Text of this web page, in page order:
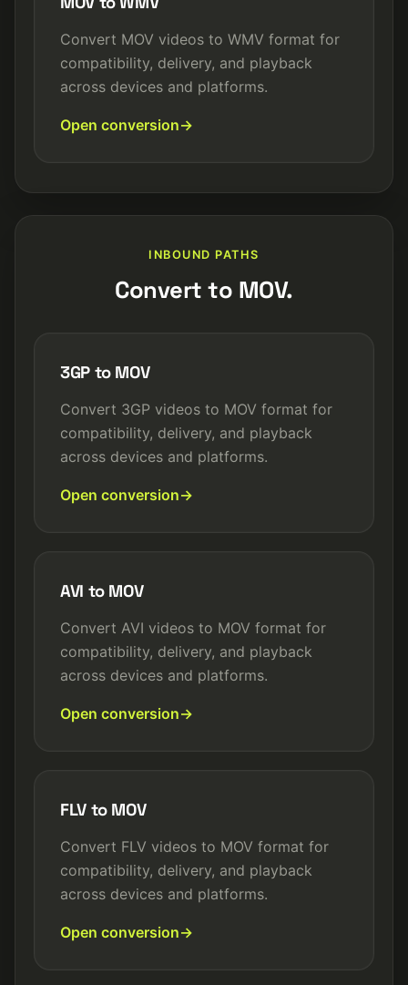
Convert MOV videos to WMV format for
compatibility, delivery, and playback
across devices and platforms.
Open conversion
INBOUND PATHS
Convert to MOV.
3GP to MOV
Convert 3GP videos to MOV format for
compatibility, delivery, and playback
across devices and platforms.
Open conversion
AVI to MOV
Convert AVI videos to MOV format for
compatibility, delivery, and playback
across devices and platforms.
Open conversion
FLV to MOV
Convert FLV videos to MOV format for
compatibility, delivery, and playback
across devices and platforms.
Open conversion